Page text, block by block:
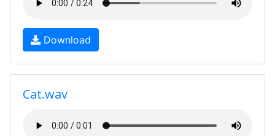
Download
Cat.wav